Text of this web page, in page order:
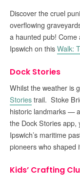
Discover the cruel
overflowing
a haunted pub! Come
Ipswich on thisWalk:
Dock Stories
Whilst the weather is
Storiestrail. Stoke
historic landmarks —
the Dock Stories app,
Ipswich’s maritime
pioneers who shaped
Kids’ Crafting